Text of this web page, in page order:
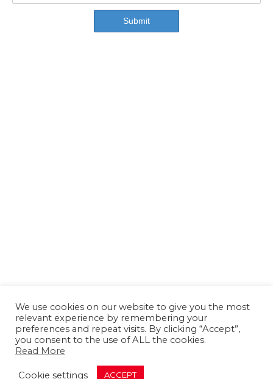
About us Contact us
We use cookies on our website to give you the most
relevant experience by remembering your
preferences and repeat visits. By clicking “Accept”,
you consent to the use of ALL the cookies.
Read More
Cookie settings ACCEPT